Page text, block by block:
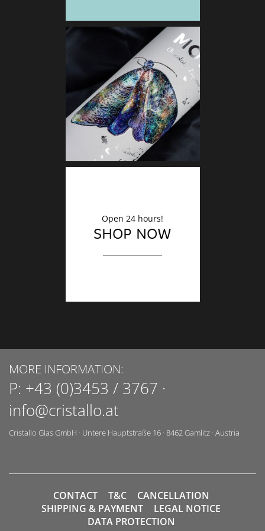
Open 24 hours!
SHOP NOW
MORE INFORMATION:
P: +43 (0)3453 / 3767 ·
info@cristallo.at
Cristallo Glas GmbH · Untere Hauptstraße 16 · 8462Gamlitz · Austria
CONTACT T&C
CANCELLATION
SHIPPING & PAYMENT
LEGAL NOTICE
DATA PROTECTION